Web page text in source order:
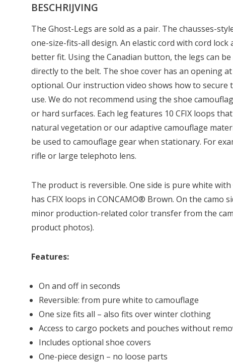
BESCHRIJVING
The Ghost-Legs are sold as a pair. The chausses-
one-size-fits-all design. An elastic cord with cord
better fit. Using the Canadian button, the legs can
directly to the belt. The shoe cover has an opening
optional. Our instruction video shows how to secure
use. We do not recommend using the shoe
or hard surfaces. Each leg features 10 CFIX loops
natural vegetation or our adaptive camouflage
be used to camouflage gear when stationary. For
rifle or large telephoto lens.
The product is reversible. One side is pure white with
has CFIX loops in CONCAMO® Brown. On the camo
minor production-related color transfer from the
product photos).
Features:
On and off in seconds
Reversible: from pure white to camouflage
One size fits all – also fits over winter clothing
Access to cargo pockets and pouches without
Includes optional shoe covers
One-piece design – no loose parts